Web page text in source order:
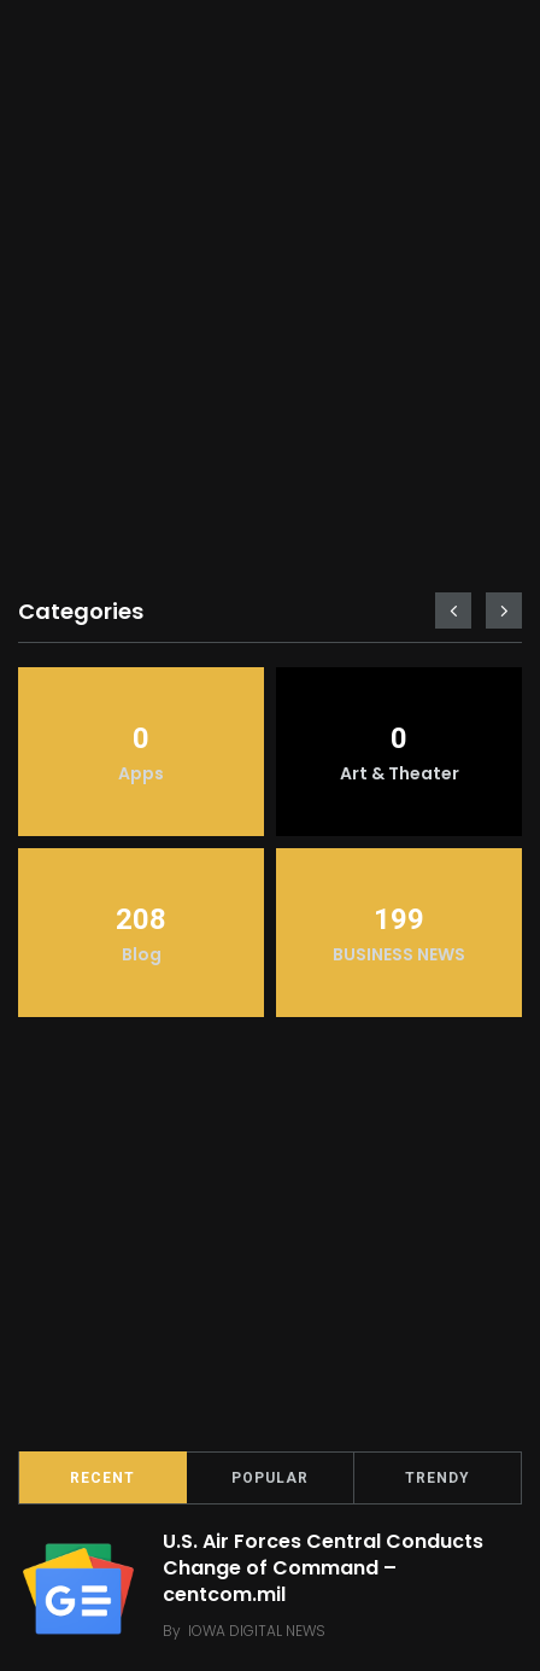
Categories
0
Apps
0
Art & Theater
208
Blog
199
BUSINESS NEWS
RECENT POPULAR TRENDY
U.S. Air Forces Central Conducts
Change of Command –
centcom.mil
By IOWA DIGITAL NEWS